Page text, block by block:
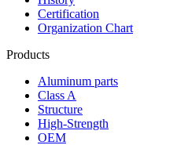
Certification
Organization Chart
Products
Aluminum parts
Class A
Structure
High-Strength
OEM